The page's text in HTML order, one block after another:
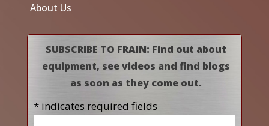
About Us
SUBSCRIBE TO FRAIN: Find out about
equipment, see videos and find blogs
as soon as they come out.
* indicates required fields